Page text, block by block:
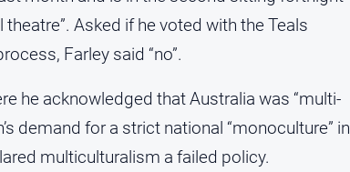
Asked if he voted with the Teals
Farley said “no”.
he acknowledged that Australia was “multi-
demand for a strict national “monoculture” in
multiculturalism a failed policy.